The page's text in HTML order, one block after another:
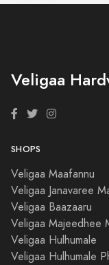
Veligaa
SHOPS
Veligaa Maafannu
Veligaa Janavaree
Veligaa Baazaaru
Veligaa Majeedhee
Veligaa Hulhumale
Veligaa Hulhumale